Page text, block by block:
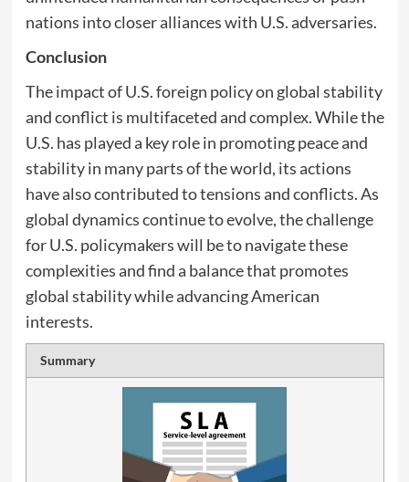
nations into closer alliances with U.S. adversaries.
Conclusion
The impact of U.S. foreign policy on global stability
and conflict is multifaceted and complex. While the
U.S. has played a key role in promoting peace and
stability in many parts of the world, its actions
have also contributed to tensions and conflicts. As
global dynamics continue to evolve, the challenge
for U.S. policymakers will be to navigate these
complexities and find a balance that promotes
global stability while advancing American
interests.
Summary